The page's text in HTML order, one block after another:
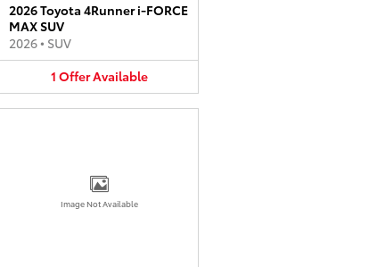
2026 Toyota 4Runner i-FORCE
MAX SUV
2026• SUV
1 OfferAvailable
Image Not Available